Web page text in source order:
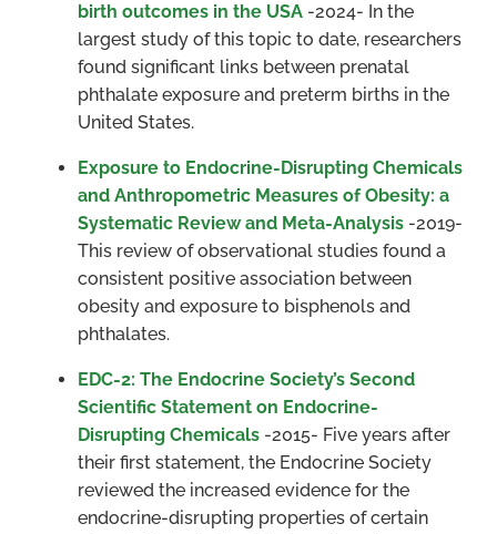
birth outcomes in the USA -2024- In the
largest study of this topic to date, researchers
found significant links between prenatal
phthalate exposure and preterm births in the
United States.
Exposure to Endocrine-Disrupting Chemicals
and Anthropometric Measures of Obesity: a
Systematic Review and Meta-Analysis -2019-
This review of observational studies found a
consistent positive association between
obesity and exposure to bisphenols and
phthalates.
EDC-2: The Endocrine Society’s Second
Scientific Statement on Endocrine-
Disrupting Chemicals -2015- Five years after
their first statement, the Endocrine Society
reviewed the increased evidence for the
endocrine-disrupting properties of certain